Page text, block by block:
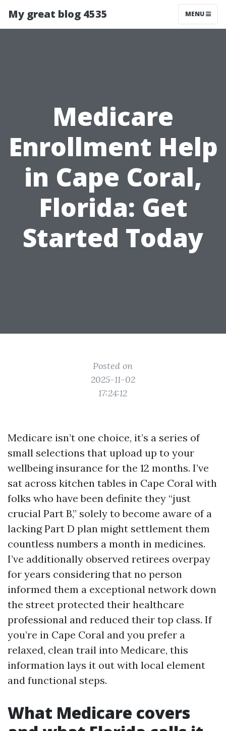
My great blog 4535 MENU
Medicare
Enrollment Help
in Cape Coral,
Florida: Get
Started Today
Posted on
2025-11-02
17:24:12
Medicare isn’t one choice, it’s a series of
small selections that upload up to your
wellbeing insurance for the 12 months. I’ve
sat across kitchen tables in Cape Coral with
folks who have been definite they “just
crucial Part B,” solely to become aware of a
lacking Part D plan might settlement them
countless numbers a month in medicines.
I’ve additionally observed retirees overpay
for years considering that no person
informed them a exceptional network down
the street protected their healthcare
professional and reduced their top class. If
you’re in Cape Coral and you prefer a
relaxed, clean trail into Medicare, this
information lays it out with local element
and functional steps.
What Medicare covers